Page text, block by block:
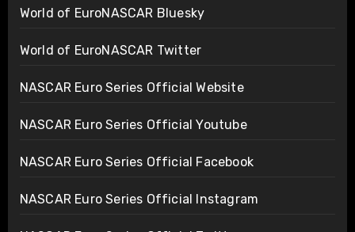
World of EuroNASCAR Bluesky
World of EuroNASCAR Twitter
NASCAR Euro Series Official Website
NASCAR Euro Series Official Youtube
NASCAR Euro Series Official Facebook
NASCAR Euro Series Official Instagram